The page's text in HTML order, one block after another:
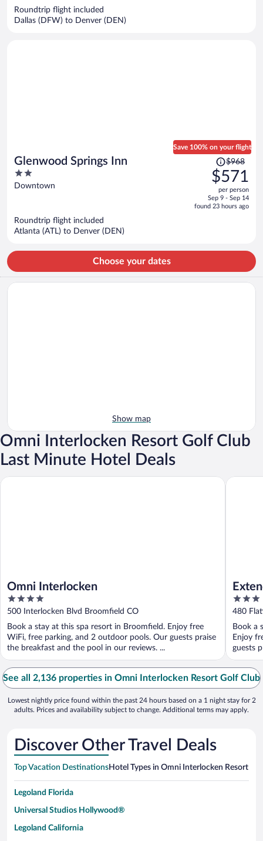
Roundtrip flight included
Dallas (DFW) to Denver (DEN)
Glenwood Springs Inn
2
out
Downtown
Save 100% on your flight
Price
was
$968,
price
is
$968
$571
per person
Sep 9 - Sep 14
found 23 hours ago
Roundtrip flight included
Atlanta (ATL) to Denver (DEN)
Choose your dates
Show map
Omni Interlocken Resort Golf Club
Last Minute Hotel Deals
Omni Interlocken
4
out
of
5
500 Interlocken Blvd Broomfield CO
Book a stay at this spa resort in Broomfield. Enjoy free
WiFi, free parking, and 2 outdoor pools. Our guests praise
the breakfast and the pool in our reviews. ...
Omni Interlocken
-
3
out
of
5
480
Book a
Enjoy
guests
See all 2,136 properties in Omni Interlocken Resort Golf Club
Lowest nightly price found within the past 24 hours based on a 1 night stay for 2
adults. Prices and availability subject to change. Additional terms may apply.
Discover Other Travel Deals
Top Vacation DestinationsHotel Types in Omni Interlocken Resort
Legoland Florida
Universal Studios Hollywood®
Legoland California